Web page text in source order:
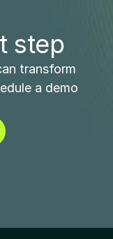
step
transform
a demo